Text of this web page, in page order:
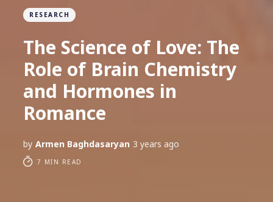
RESEARCH
The Science of Love: The
Role of Brain Chemistry
and Hormones in
Romance
by Armen Baghdasaryan 3 years ago
7 MIN READ